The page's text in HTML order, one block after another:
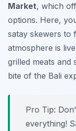
Market, which
options. Here,
satay skewers to
atmosphere is
grilled meats and
bite of the Bali
Pro Tip:
everything!